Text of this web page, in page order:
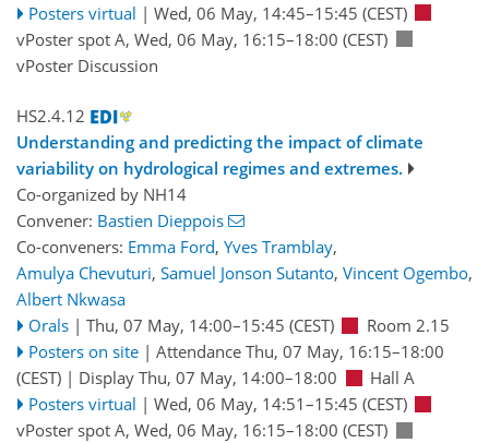
Posters virtual | Wed, 06 May, 14:45–15:45 (CEST)
vPoster spot A, Wed, 06 May, 16:15–18:00 (CEST)
vPoster Discussion
HS2.4.12
Understanding and predicting the impact of climate
variability on hydrological regimes and extremes.
Co-organized by NH14
Convener: Bastien Dieppois
Co-conveners: Emma Ford, Yves Tramblay,
Amulya Chevuturi, Samuel Jonson Sutanto, Vincent Ogembo,
Albert Nkwasa
Orals | Thu, 07 May, 14:00–15:45 (CEST)
Room 2.15
Posters on site | Attendance Thu, 07 May, 16:15–18:00
(CEST) | Display Thu, 07 May, 14:00–18:00
Hall A
Posters virtual | Wed, 06 May, 14:51–15:45 (CEST)
vPoster spot A, Wed, 06 May, 16:15–18:00 (CEST)